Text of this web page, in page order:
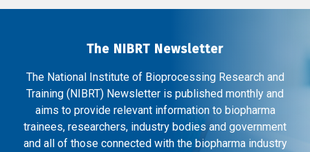
The NIBRT Newsletter
The National Institute of Bioprocessing Research and
Training (NIBRT) Newsletter is published monthly and
aims to provide relevant information to biopharma
trainees, researchers, industry bodies and government
and all of those connected with the biopharma industry